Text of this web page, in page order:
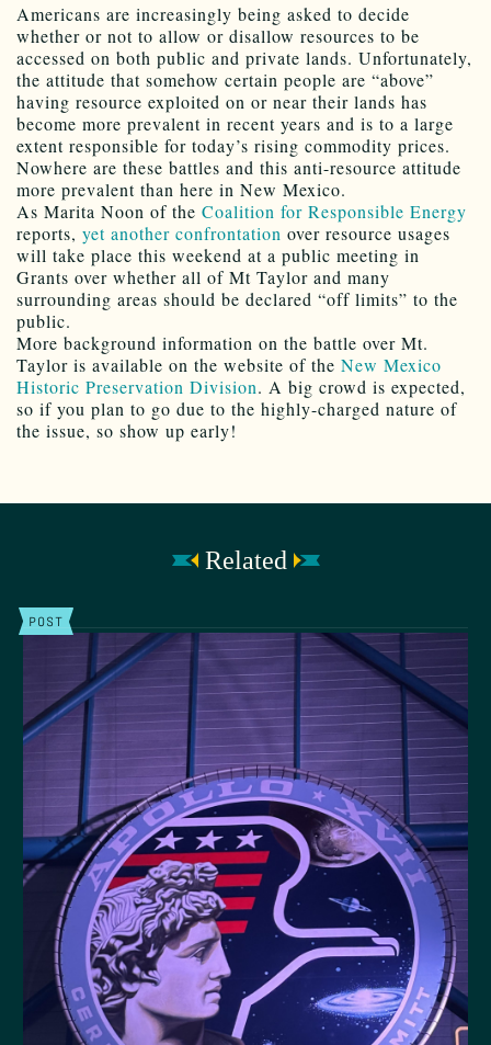
Americans are increasingly being asked to decide
whether or not to allow or disallow resources to be
accessed on both public and private lands. Unfortunately,
the attitude that somehow certain people are “above”
having resource exploited on or near their lands has
become more prevalent in recent years and is to a large
extent responsible for today’s rising commodity prices.
Nowhere are these battles and this anti-resource attitude
more prevalent than here in New Mexico.
As Marita Noon of the Coalition for Responsible Energy
reports, yet another confrontation over resource usages
will take place this weekend at a public meeting in
Grants over whether all of Mt Taylor and many
surrounding areas should be declared “off limits” to the
public.
More background information on the battle over Mt.
Taylor is available on the website of the New Mexico
Historic Preservation Division. A big crowd is expected,
so if you plan to go due to the highly-charged nature of
the issue, so show up early!
Related
POST